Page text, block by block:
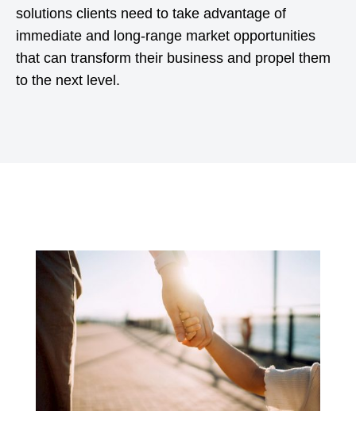
solutions clients need to take advantage of
immediate and long-range market opportunities
that can transform their business and propel them
to the next level.